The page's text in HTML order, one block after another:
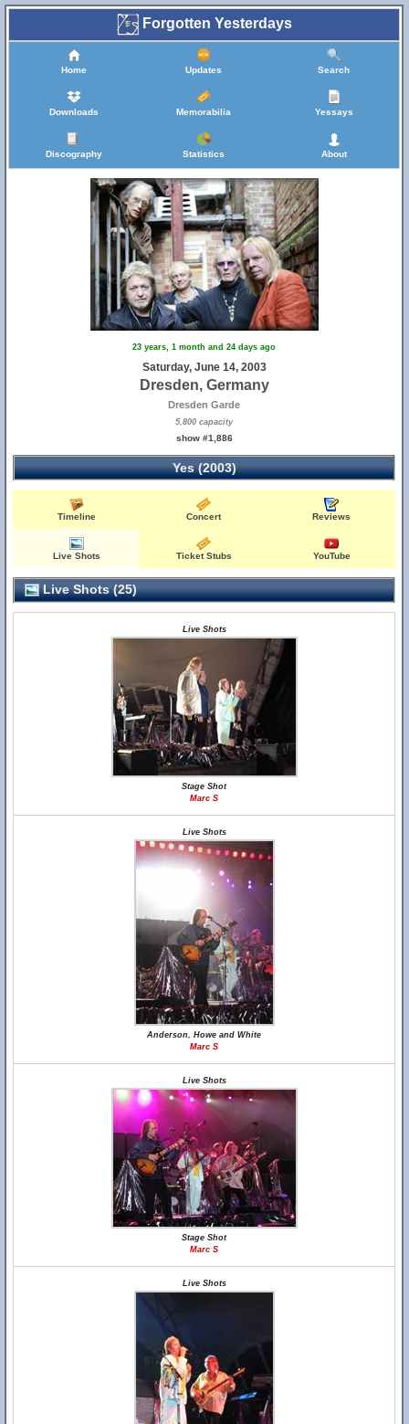
Forgotten Yesterdays
Home Updates Search
Downloads Memorabilia Yessays
Discography Statistics About
23 years, 1 month and 24 days ago
Saturday, June 14, 2003
Dresden, Germany
Dresden Garde
5,800 capacity
show #1,886
Yes (2003)
Timeline Concert Reviews
Live Shots Ticket Stubs YouTube
Live Shots (25)
Live Shots
Stage Shot
Marc S
Live Shots
Anderson, Howe and White
Marc S
Live Shots
Stage Shot
Marc S
Live Shots